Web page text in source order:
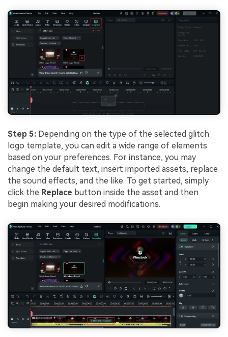
Step 5: Depending on the type of the selected glitch
logo template, you can edit a wide range of elements
based on your preferences. For instance, you may
change the default text, insert imported assets, replace
the sound effects, and the like. To get started, simply
click the Replace button inside the asset and then
begin making your desired modifications.